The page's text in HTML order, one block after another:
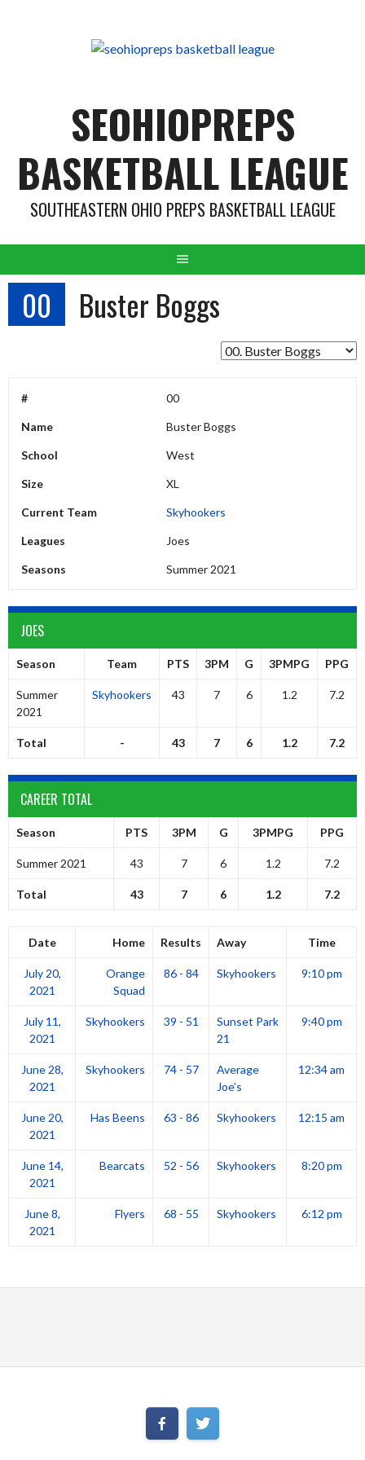
SEOHIOPREPS
BASKETBALL LEAGUE
SOUTHEASTERN OHIO PREPS BASKETBALL LEAGUE
00 Buster Boggs
# 00
Name Buster Boggs
School West
Size XL
Current Team Skyhookers
Leagues Joes
Seasons Summer 2021
JOES
Season Team PTS 3PM G 3PMPG PPG
Summer
2021
Skyhookers 43 7 6 1.2 7.2
Total - 43 7 6 1.2 7.2
CAREER TOTAL
Season PTS 3PM G 3PMPG PPG
Summer 2021 43 7 6 1.2 7.2
Total 43 7 6 1.2 7.2
Date Home Results Away Time
July 20,
2021
Orange
Squad
86 - 84 Skyhookers 9:10 pm
July 11,
2021
Skyhookers 39 - 51
Sunset Park
21
9:40 pm
June 28,
2021
Skyhookers 74 - 57
Average
Joe’s
12:34 am
June 20,
2021
Has Beens 63 - 86 Skyhookers 12:15 am
June 14,
2021
Bearcats 52 - 56 Skyhookers 8:20 pm
June 8,
2021
Flyers 68 - 55 Skyhookers 6:12 pm